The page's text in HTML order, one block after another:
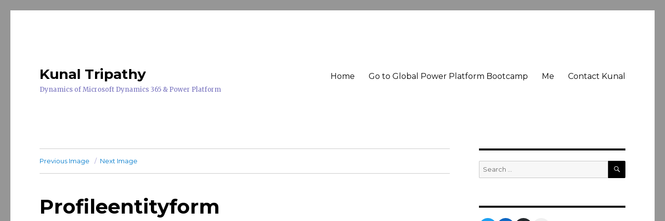
Kunal Tripathy
Dynamics of Microsoft Dynamics 365 & Power Platform
Home Go to Global Power Platform Bootcamp Me Contact Kunal
Previous Image Next Image
Profileentityform
Search
for:
SEARCH